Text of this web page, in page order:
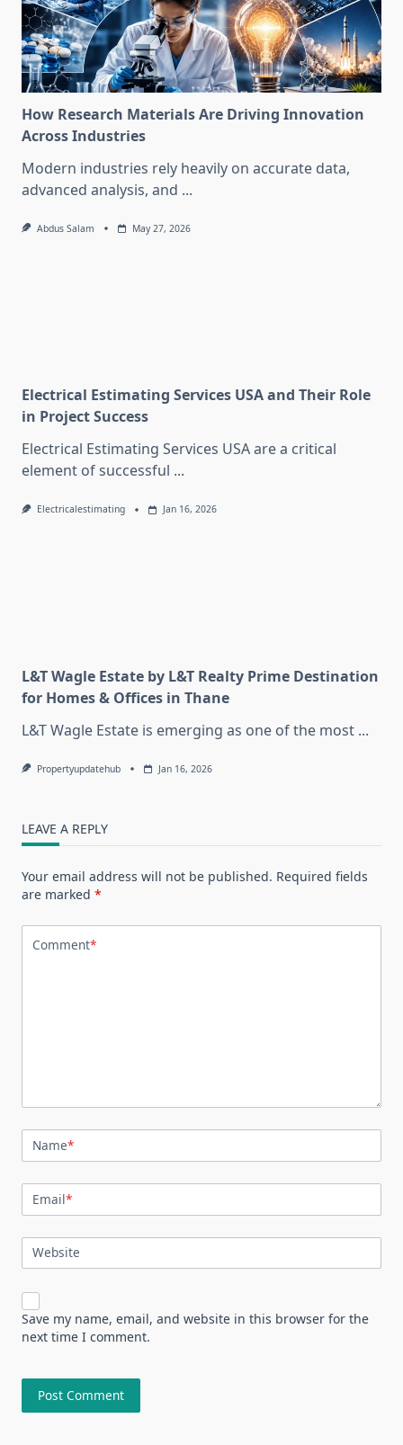
How Research Materials Are Driving Innovation
Across Industries
Modern industries rely heavily on accurate data,
advanced analysis, and ...
Abdus Salam May 27, 2026
Electrical Estimating Services USA and Their Role
in Project Success
Electrical Estimating Services USA are a critical
element of successful ...
Electricalestimating Jan 16, 2026
L&T Wagle Estate by L&T Realty Prime Destination
for Homes & Offices in Thane
L&T Wagle Estate is emerging as one of the most ...
Propertyupdatehub Jan 16, 2026
LEAVE A REPLY
Your email address will not be published. Required fields
are marked *
Comment*
Name*
Email*
Website
Save my name, email, and website in this browser for the
next time I comment.